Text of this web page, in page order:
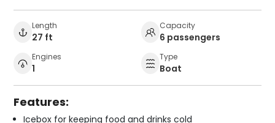
Length
27 ft
Capacity
6 passengers
Engines
1
Type
Boat
Features:
Icebox for keeping food and drinks cold